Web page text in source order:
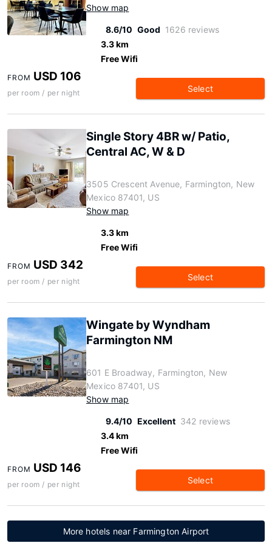
Show map
8.6/10 Good 1626 reviews
3.3 km
Free Wifi
FROM USD 106
per room / per night Select
Single Story 4BR w/ Patio,
Central AC, W & D
3505 Crescent Avenue, Farmington, New
Mexico 87401, US
Show map
3.3 km
Free Wifi
FROM USD 342
per room / per night Select
Wingate by Wyndham
Farmington NM
601 E Broadway, Farmington, New
Mexico 87401, US
Show map
9.4/10 Excellent 342 reviews
3.4 km
Free Wifi
FROM USD 146
per room / per night Select
More hotels near Farmington Airport